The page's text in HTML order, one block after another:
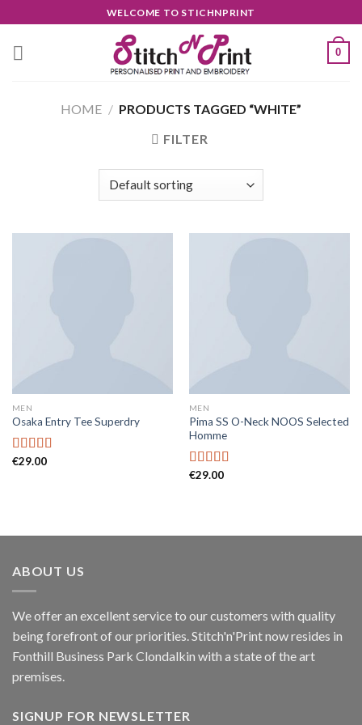
to
content
WELCOME TO STICHNPRINT
0
HOME / PRODUCTS TAGGED “WHITE”
FILTER
MEN
Osaka Entry Tee Superdry
Rated
€29.00
MEN
Pima SS O-Neck NOOS Selected
Homme
Rated5.00
€29.00
ABOUT US
We offer an excellent service to our customers with quality
being forefront of our priorities. Stitch'n'Print now resides in
Fonthill Business Park Clondalkin with a state of the art
premises.
SIGNUP FOR NEWSLETTER